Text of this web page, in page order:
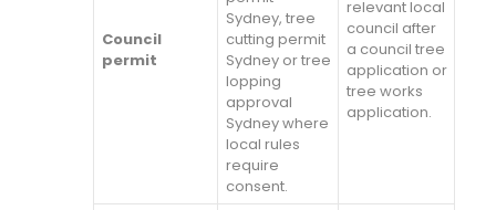
Council
permit
Sydney, tree
cutting permit
Sydney or tree
lopping
approval
Sydney where
local rules
require
consent.
relevant local
council after
a council tree
application or
tree works
application.